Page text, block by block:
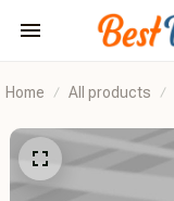
Home All products